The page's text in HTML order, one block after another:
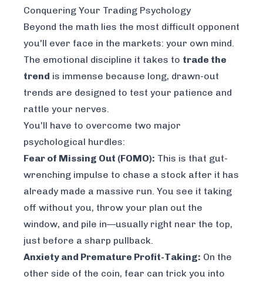
Conquering Your Trading Psychology
Beyond the math lies the most difficult opponent
you'll ever face in the markets: your own mind.
The emotional discipline it takes to trade the
trend is immense because long, drawn-out
trends are designed to test your patience and
rattle your nerves.
You'll have to overcome two major
psychological hurdles:
Fear of Missing Out (FOMO): This is that gut-
wrenching impulse to chase a stock after it has
already made a massive run. You see it taking
off without you, throw your plan out the
window, and pile in—usually right near the top,
just before a sharp pullback.
Anxiety and Premature Profit-Taking: On the
other side of the coin, fear can trick you into